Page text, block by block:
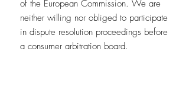
of the European Commission. We are
neither willing nor obliged to participate
in dispute resolution proceedings before
a consumer arbitration board.